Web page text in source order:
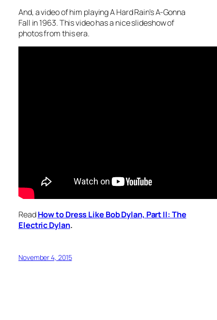
And, a video of him playing A Hard Rain’s A-Gonna
Fall in 1963. This video has a nice slideshow of
photos from this era.
ReadHow to Dress Like Bob Dylan, Part II: The
Electric Dylan.
November 4, 2015